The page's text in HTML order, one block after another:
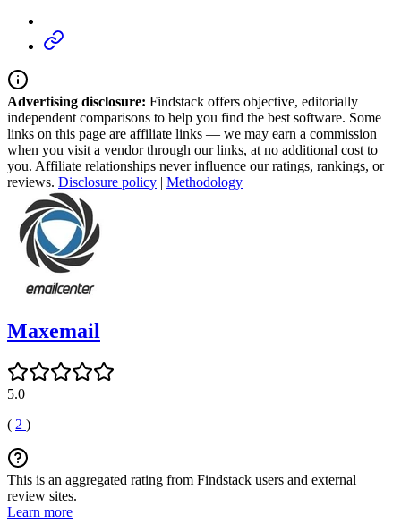
Advertising disclosure: Findstack offers objective, editorially
independent comparisons to help you find the best software. Some
links on this page are affiliate links — we may earn a commission
when you visit a vendor through our links, at no additional cost to
you. Affiliate relationships never influence our ratings, rankings, or
reviews. Disclosure policy | Methodology
Maxemail
5.0
( 2 )
This is an aggregated rating from Findstack users and external
review sites.
Learn more